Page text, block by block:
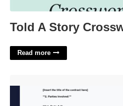
Told A Story
Read more